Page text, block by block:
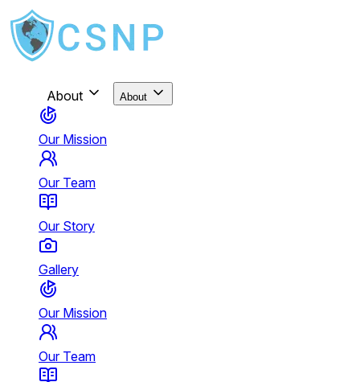
About About
Our Mission
Our Team
Our Story
Gallery
Our Mission
Our Team